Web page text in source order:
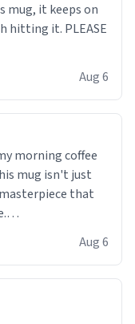
mug, it keeps on
hitting it. PLEASE
Aug 6
morning coffee
mug isn't just
that
Its sleek,
or office
luxurious but
Aug 6